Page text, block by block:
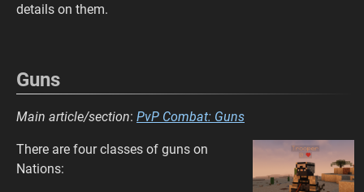
details on them.
Guns
Main article/section: PvP Combat: Guns
There are four classes of guns on
Nations: